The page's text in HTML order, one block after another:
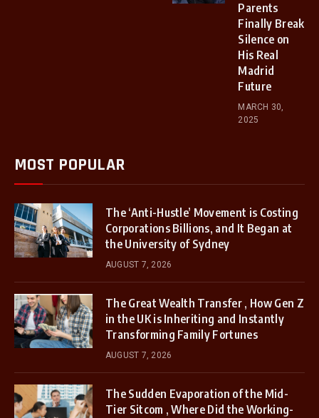
Parents
Finally Break
Silence on
His Real
Madrid
Future
MARCH 30,
2025
MOST POPULAR
The ‘Anti-Hustle’ Movement is Costing
Corporations Billions, and It Began at
the University of Sydney
AUGUST 7, 2026
The Great Wealth Transfer , How Gen Z
in the UK is Inheriting and Instantly
Transforming Family Fortunes
AUGUST 7, 2026
The Sudden Evaporation of the Mid-
Tier Sitcom , Where Did the Working-